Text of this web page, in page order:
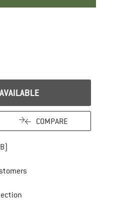
COMPARE
our return policy here! Opens an
Find all information here!